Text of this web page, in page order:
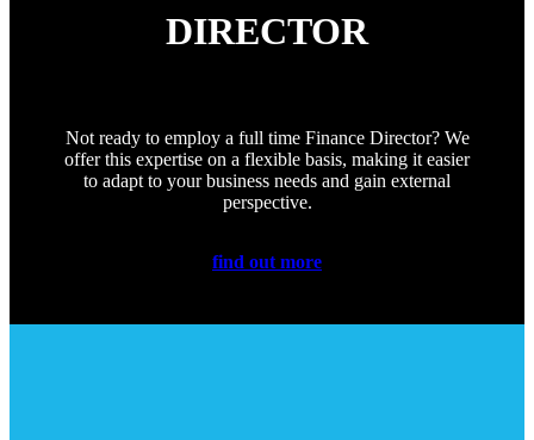
DIRECTOR
Not ready to employ a full time Finance Director? We
offer this expertise on a flexible basis, making it easier
to adapt to your business needs and gain external
perspective.
find out more